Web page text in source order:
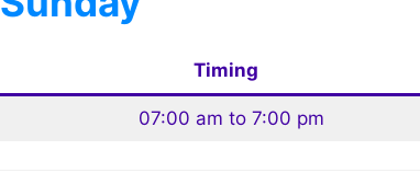
Timing
07:00 am to 7:00 pm